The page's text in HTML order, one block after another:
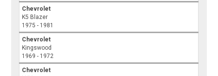
Chevrolet
K5 Blazer
1975 - 1981
Chevrolet
Kingswood
1969 - 1972
Chevrolet